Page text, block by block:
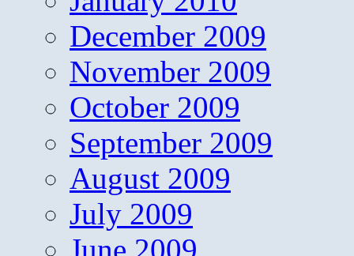
December 2009
November 2009
October 2009
September 2009
August 2009
July 2009